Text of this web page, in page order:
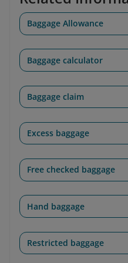
Baggage Allowance
Baggage calculator
Baggage claim
Excess baggage
Free checked baggage
Hand baggage
Restricted baggage